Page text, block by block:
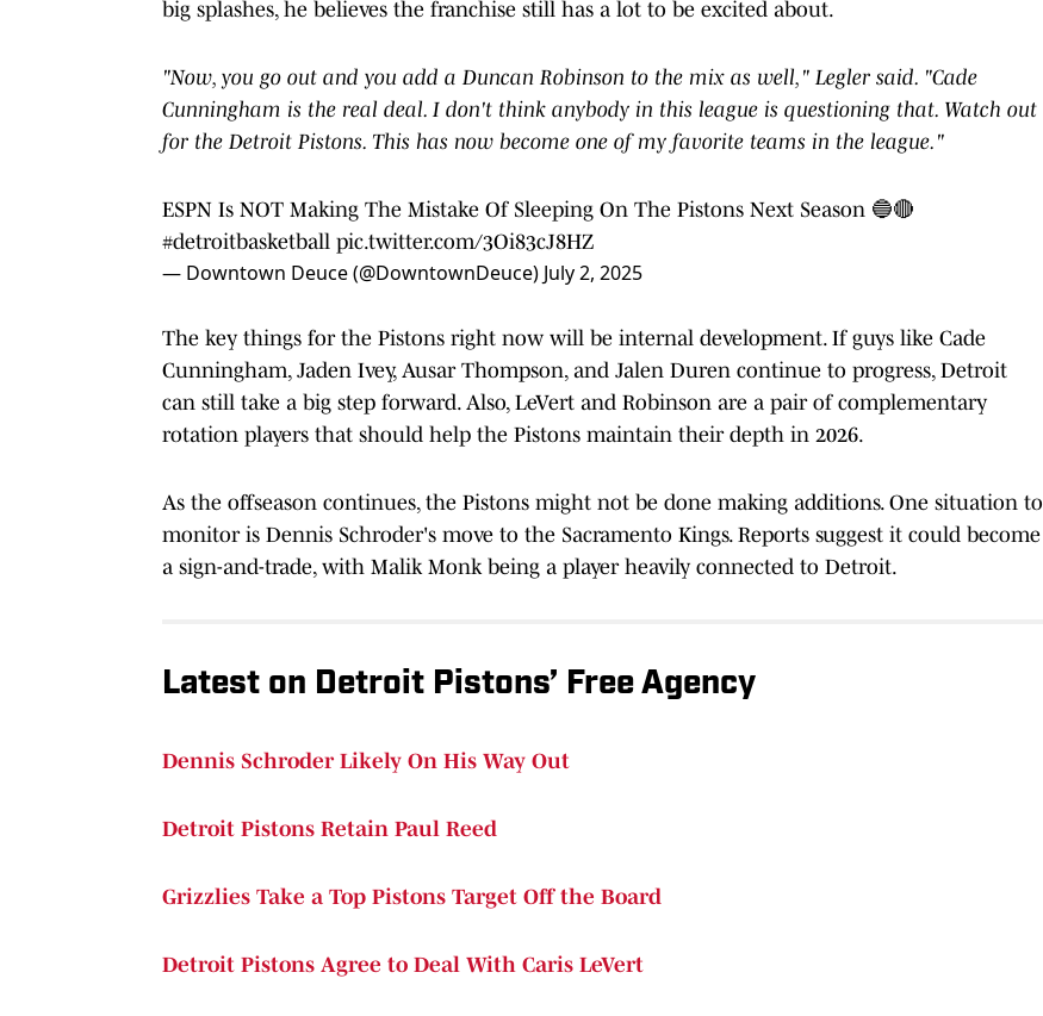
big splashes, he believes the franchise still has a lot to be excited about.
"Now, you go out and you add a Duncan Robinson to the mix as well," Legler said. "Cade
Cunningham is the real deal. I don't think anybody in this league is questioning that. Watch out
for the Detroit Pistons. This has now become one of my favorite teams in the league."
ESPN Is NOT Making The Mistake Of Sleeping On The Pistons Next Season 🔵🔴
#detroitbasketball pic.twitter.com/3Oi83cJ8HZ
— Downtown Deuce (@DowntownDeuce) July 2, 2025
The key things for the Pistons right now will be internal development. If guys like Cade
Cunningham, Jaden Ivey, Ausar Thompson, and Jalen Duren continue to progress, Detroit
can still take a big step forward. Also, LeVert and Robinson are a pair of complementary
rotation players that should help the Pistons maintain their depth in 2026.
As the offseason continues, the Pistons might not be done making additions. One situation to
monitor is Dennis Schroder's move to the Sacramento Kings. Reports suggest it could become
a sign-and-trade, with Malik Monk being a player heavily connected to Detroit.
Latest on Detroit Pistons’ Free Agency
Dennis Schroder Likely On His Way Out
Detroit Pistons Retain Paul Reed
Grizzlies Take a Top Pistons Target Off the Board
Detroit Pistons Agree to Deal With Caris LeVert